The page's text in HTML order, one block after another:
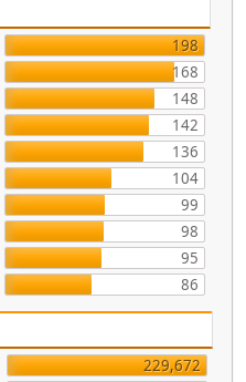
198
168
148
142
136
104
99
98
95
86
229,672